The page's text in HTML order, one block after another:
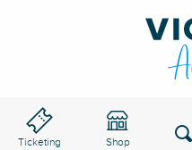
Ticketing Shop